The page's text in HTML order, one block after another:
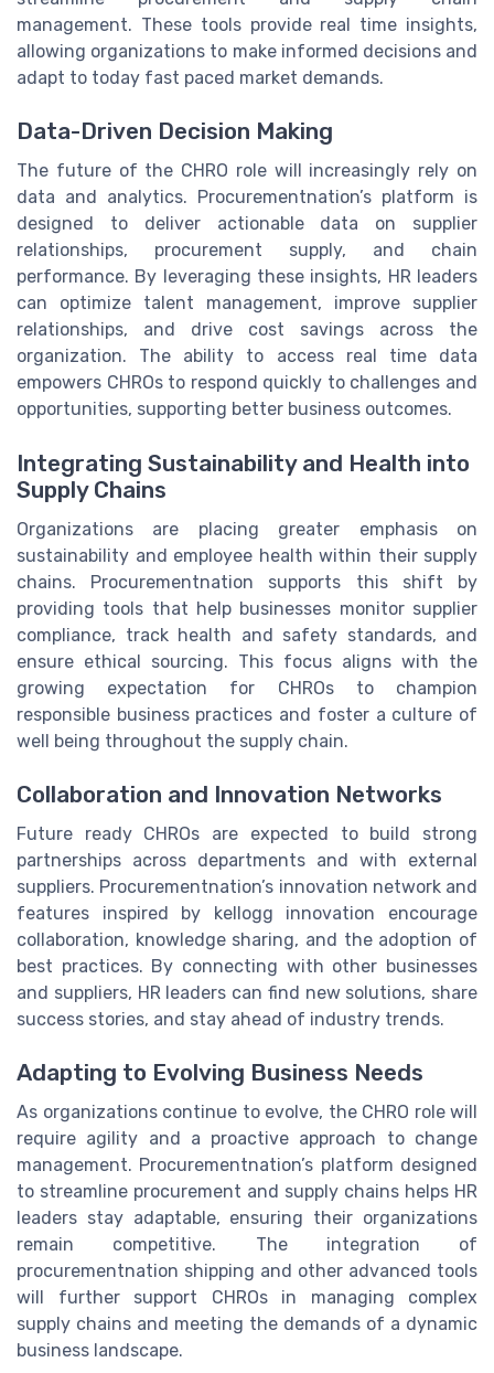
management. These tools provide real time insights,
allowing organizations to make informed decisions and
adapt to today fast paced market demands.
Data-Driven Decision Making
The future of the CHRO role will increasingly rely on
data and analytics. Procurementnation’s platform is
designed to deliver actionable data on supplier
relationships, procurement supply, and chain
performance. By leveraging these insights, HR leaders
can optimize talent management, improve supplier
relationships, and drive cost savings across the
organization. The ability to access real time data
empowers CHROs to respond quickly to challenges and
opportunities, supporting better business outcomes.
Integrating Sustainability and Health into
Supply Chains
Organizations are placing greater emphasis on
sustainability and employee health within their supply
chains. Procurementnation supports this shift by
providing tools that help businesses monitor supplier
compliance, track health and safety standards, and
ensure ethical sourcing. This focus aligns with the
growing expectation for CHROs to champion
responsible business practices and foster a culture of
well being throughout the supply chain.
Collaboration and Innovation Networks
Future ready CHROs are expected to build strong
partnerships across departments and with external
suppliers. Procurementnation’s innovation network and
features inspired by kellogg innovation encourage
collaboration, knowledge sharing, and the adoption of
best practices. By connecting with other businesses
and suppliers, HR leaders can find new solutions, share
success stories, and stay ahead of industry trends.
Adapting to Evolving Business Needs
As organizations continue to evolve, the CHRO role will
require agility and a proactive approach to change
management. Procurementnation’s platform designed
to streamline procurement and supply chains helps HR
leaders stay adaptable, ensuring their organizations
remain competitive. The integration of
procurementnation shipping and other advanced tools
will further support CHROs in managing complex
supply chains and meeting the demands of a dynamic
business landscape.